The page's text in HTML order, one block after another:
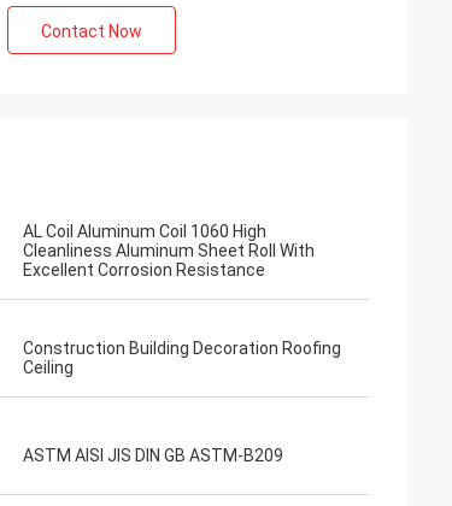
Contact Now
AL Coil Aluminum Coil 1060 High
Cleanliness Aluminum Sheet Roll With
Excellent Corrosion Resistance
Construction Building Decoration Roofing
Ceiling
ASTM AISI JIS DIN GB ASTM-B209